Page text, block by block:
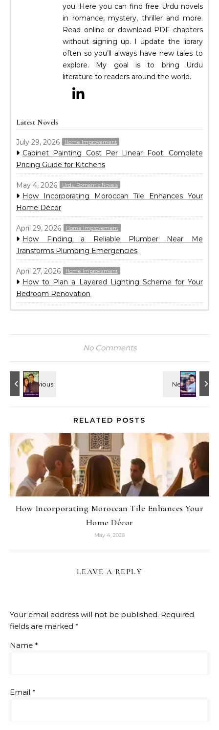
you. Here you can find free Urdu novels
in romance, mystery, thriller and more.
Read online or download PDF chapters
without signing up. I update the library
often so you’ll always have new tales to
explore. My goal is to bring Urdu
literature to readers around the world.
Latest Novels
July 29, 2026 Home Improvement
Cabinet Painting Cost Per Linear Foot: Complete
Pricing Guide for Kitchens
May 4, 2026 Urdu Romantic Novels
How Incorporating Moroccan Tile Enhances Your
Home Décor
April 29, 2026 Home Improvement
How Finding a Reliable Plumber Near Me
Transforms Plumbing Emergencies
April 27, 2026 Home Improvement
How to Plan a Layered Lighting Scheme for Your
Bedroom Renovation
No Comments
RELATED POSTS
How Incorporating Moroccan Tile Enhances Your
Home Décor
May 4, 2026
LEAVE A REPLY
Your email address will not be published. Required
fields are marked *
Name *
Email *